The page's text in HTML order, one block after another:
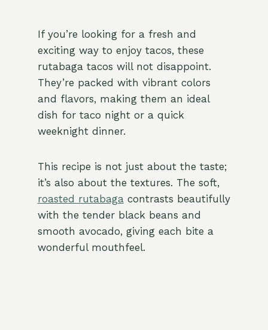
If you’re looking for a fresh and
exciting way to enjoy tacos, these
rutabaga tacos will not disappoint.
They’re packed with vibrant colors
and flavors, making them an ideal
dish for taco night or a quick
weeknight dinner.
This recipe is not just about the taste;
it’s also about the textures. The soft,
roasted rutabagacontrasts beautifully
with the tender black beans and
smooth avocado, giving each bite a
wonderful mouthfeel.